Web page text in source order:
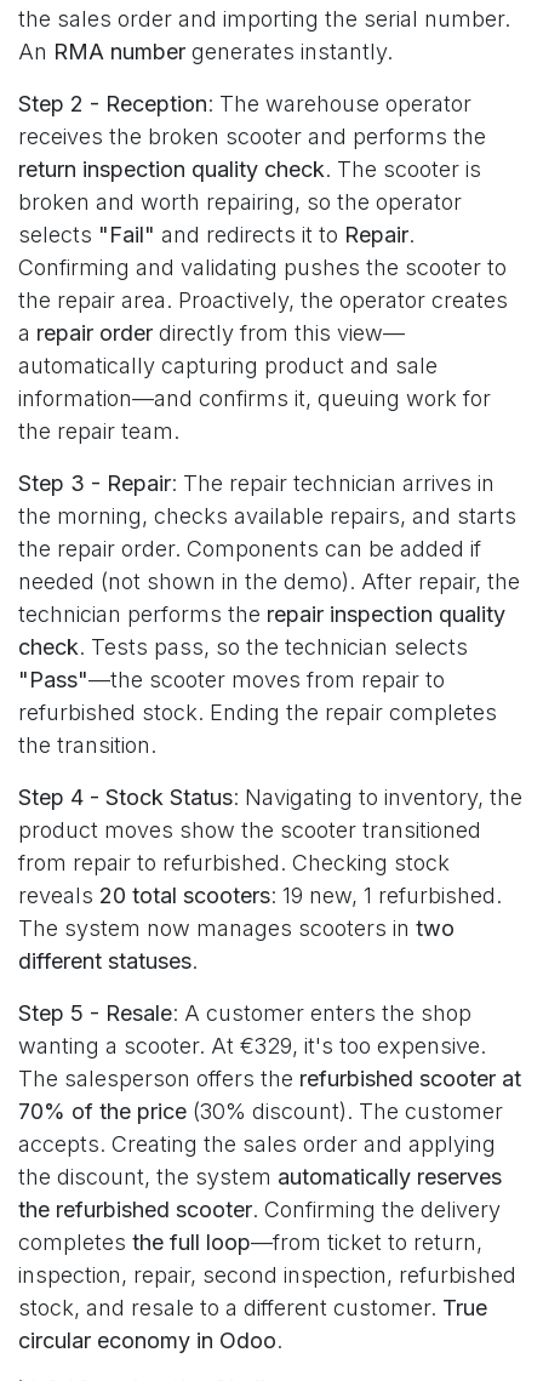
the sales order and importing the serial number.
An RMA number generates instantly.
Step 2 - Reception: The warehouse operator
receives the broken scooter and performs the
return inspection quality check. The scooter is
broken and worth repairing, so the operator
selects "Fail" and redirects it to Repair.
Confirming and validating pushes the scooter to
the repair area. Proactively, the operator creates
a repair order directly from this view—
automatically capturing product and sale
information—and confirms it, queuing work for
the repair team.
Step 3 - Repair: The repair technician arrives in
the morning, checks available repairs, and starts
the repair order. Components can be added if
needed (not shown in the demo). After repair, the
technician performs the repair inspection quality
check. Tests pass, so the technician selects
"Pass"—the scooter moves from repair to
refurbished stock. Ending the repair completes
the transition.
Step 4 - Stock Status: Navigating to inventory, the
product moves show the scooter transitioned
from repair to refurbished. Checking stock
reveals 20 total scooters: 19 new, 1 refurbished.
The system now manages scooters in two
different statuses.
Step 5 - Resale: A customer enters the shop
wanting a scooter. At €329, it's too expensive.
The salesperson offers the refurbished scooter at
70% of the price (30% discount). The customer
accepts. Creating the sales order and applying
the discount, the system automatically reserves
the refurbished scooter. Confirming the delivery
completes the full loop—from ticket to return,
inspection, repair, second inspection, refurbished
stock, and resale to a different customer. True
circular economy in Odoo.